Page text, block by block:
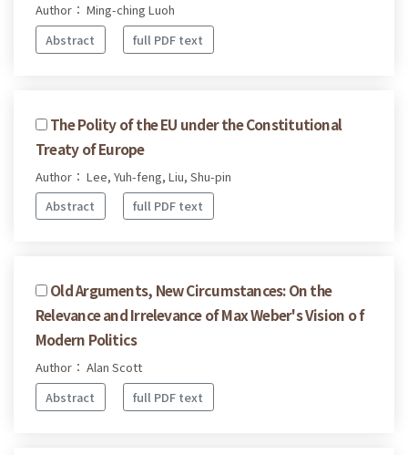
Author： Ming-ching Luoh
Abstract
full PDF text
The Polity of the EU under the Constitutional
Treaty of Europe
Author： Lee, Yuh-feng, Liu, Shu-pin
Abstract
full PDF text
Old Arguments, New Circumstances: On the
Relevance and Irrelevance of Max Weber's Vision o f
Modern Politics
Author： Alan Scott
Abstract
full PDF text